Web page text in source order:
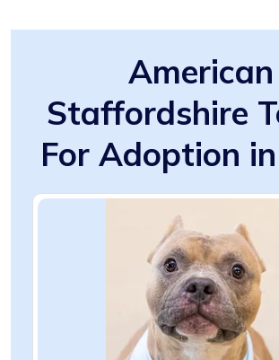
American
Staffordshire
For Adoption